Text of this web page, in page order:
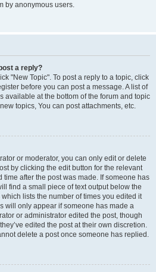
by anonymous users.
a reply?
"New Topic". To post a reply to a topic, click
before you can post a message. A list of
available at the bottom of the forum and topic
topics, You can post attachments, etc.
or moderator, you can only edit or delete
by clicking the edit button for the relevant
time after the post was made. If someone has
find a small piece of text output below the
lists the number of times you edited it
will only appear if someone has made a
or administrator edited the post, though
edited the post at their own discretion.
delete a post once someone has replied.